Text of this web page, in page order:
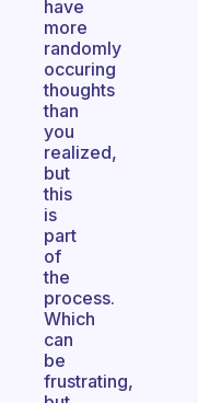
have
more
randomly
occuring
thoughts
than
you
realized,
but
this
is
part
of
the
process.
Which
can
be
frustrating,